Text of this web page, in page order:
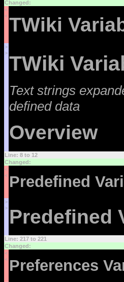
Changed:
<
< TWiki
>
> TWiki
Text strings
defined data
Overview
Line: 8 to 12
Changed:
<
< Predefined
>
> Predefined
Line: 217 to 221
Changed:
<
< Preferences